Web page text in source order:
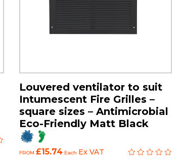
Louvered ventilator to suit
Intumescent Fire Grilles –
square sizes – Antimicrobial
Eco-Friendly Matt Black
FROM £15.74Each Ex VAT